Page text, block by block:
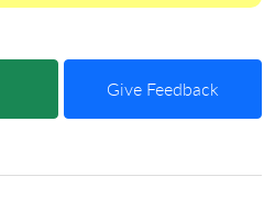
Give Feedback